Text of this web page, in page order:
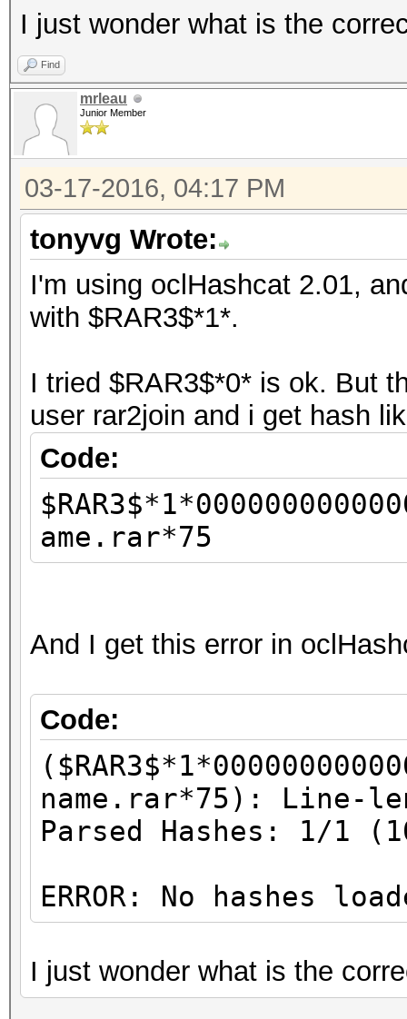
I just wonder what is the
Find
mrleau
Junior Member
03-17-2016, 04:17 PM
tonyvg Wrote:
I'm using oclHashcat 2.01,
with $RAR3$*1*.
I tried $RAR3$*0* is ok. But
user rar2join and i get hash
Code:
ame.rar*75
And I get this error in
Code:
name.rar*75): Line-
Parsed Hashes: 1/1
ERROR: No hashes
I just wonder what is the